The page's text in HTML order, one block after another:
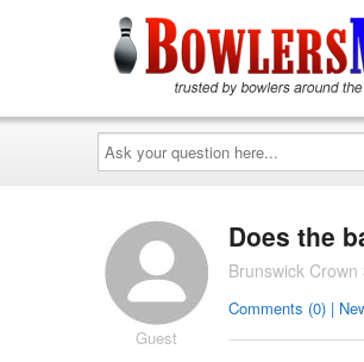
Ask
your
question
here...
Guest
Does the
Brunswick
Comments (0) |